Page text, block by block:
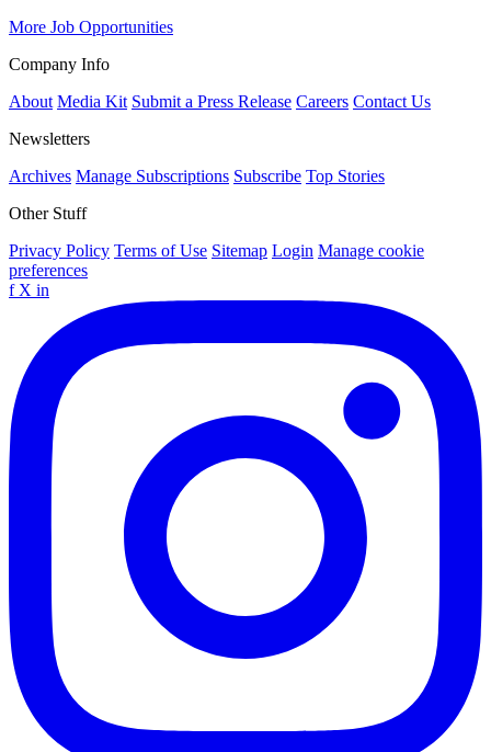
More Job Opportunities
Company Info
About Media Kit Submit a Press Release Careers Contact Us
Newsletters
Archives Manage Subscriptions Subscribe Top Stories
Other Stuff
Privacy Policy Terms of Use Sitemap Login Manage cookie
preferences
f X in